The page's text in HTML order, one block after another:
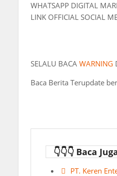
WHATSAPP DIGITAL
LINK OFFICIAL SOCIAL
SELALU BACA WARNING
Baca Berita Terupdate
👇👇👇 Baca
PT. Keren